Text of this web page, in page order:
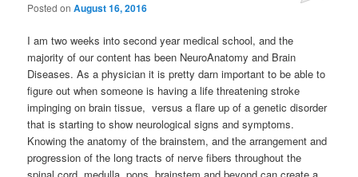
Posted onAugust 16, 2016
I am two weeks into second year medical school, and the
majority of our content has been NeuroAnatomy and Brain
Diseases. As a physician it is pretty darn important to be able to
figure out when someone is having a life threatening stroke
impinging on brain tissue, versus a flare up of a genetic disorder
that is starting to show neurological signs and symptoms.
Knowing the anatomy of the brainstem, and the arrangement and
progression of the long tracts of nerve fibers throughout the